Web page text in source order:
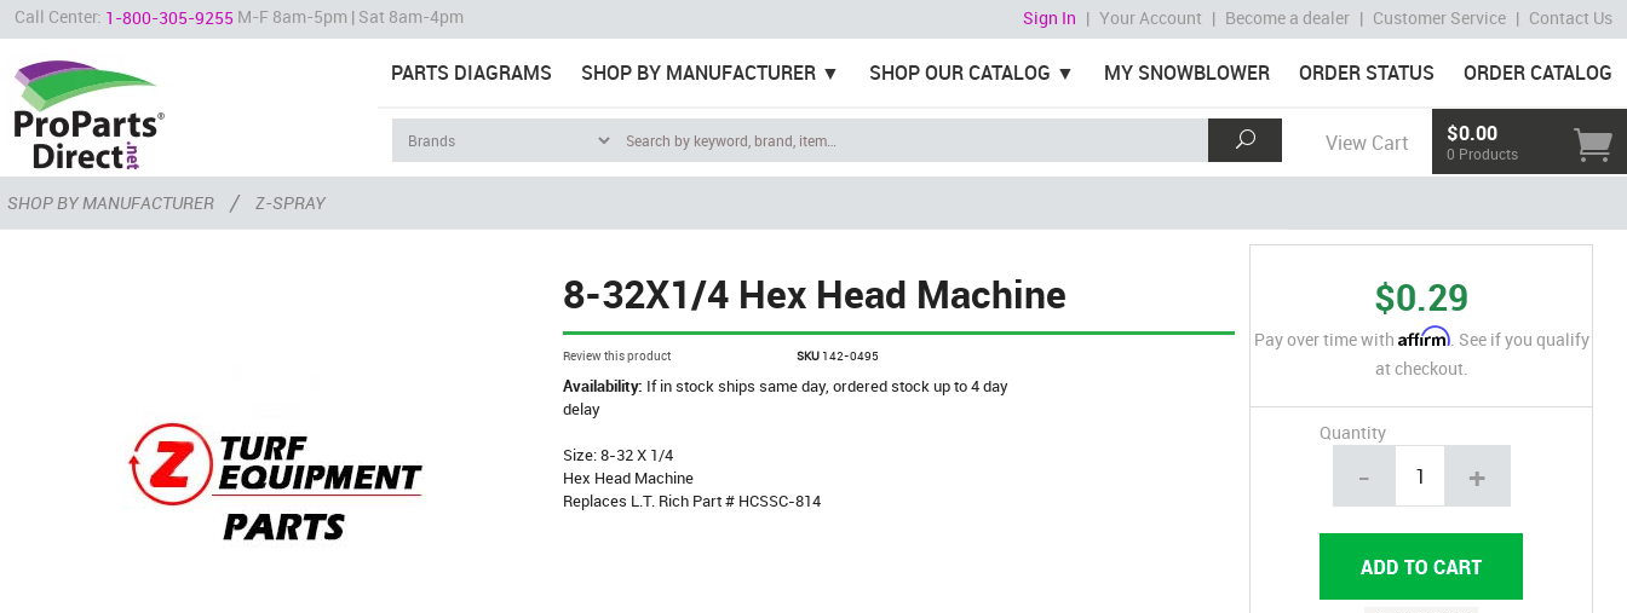
Call Center: 1-800-305-9255 M-F 8am-5pm | Sat 8am-4pm Sign In | Your Account | Become a dealer | Customer Service | Contact Us
PARTS DIAGRAMS SHOP BY MANUFACTURER SHOP OUR CATALOG MY SNOWBLOWER ORDER STATUS ORDER CATALOG
View Cart $0.00
0 Products
SHOP BY MANUFACTURER / Z-SPRAY
8-32X1/4 Hex Head Machine
Review this product SKU 142-0495
Availability: If in stock ships same day, ordered stock up to 4 day
delay
Size: 8-32 X 1/4
Hex Head Machine
Replaces L.T. Rich Part # HCSSC-814
$0.29
Pay over time with Affirm. See if you qualify
at checkout.
Quantity
- +